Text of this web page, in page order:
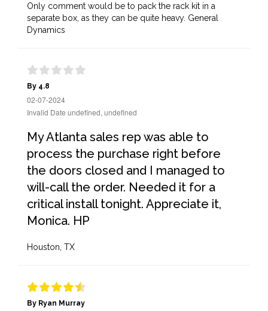
Only comment would be to pack the rack kit in a
separate box, as they can be quite heavy. General
Dynamics
By 4.8
02-07-2024
Invalid Date undefined, undefined
My Atlanta sales rep was able to
process the purchase right before
the doors closed and I managed to
will-call the order. Needed it for a
critical install tonight. Appreciate it,
Monica. HP
Houston, TX
By Ryan Murray